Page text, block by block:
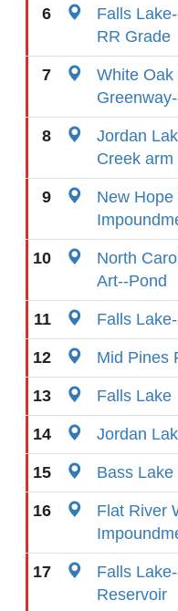
6
Falls
RR Grade
7
White Oak
8
Jordan
Creek
9
New Hope
10
North
Art--Pond
11 Falls
12 Mid Pines
13 Falls Lake
14 Jordan
15 Bass Lake
16
Flat River
17
Falls
Reservoir